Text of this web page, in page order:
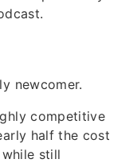
newcomer.
competitive
half the cost
still